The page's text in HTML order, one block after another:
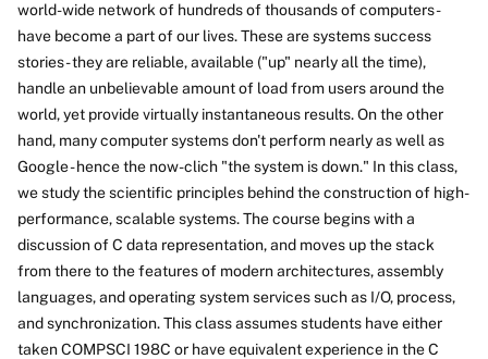
world-wide network of hundreds of thousands of computers -
have become a part of our lives. These are systems success
stories - they are reliable, available ("up" nearly all the time),
handle an unbelievable amount of load from users around the
world, yet provide virtually instantaneous results. On the other
hand, many computer systems don't perform nearly as well as
Google - hence the now-clich "the system is down." In this class,
we study the scientific principles behind the construction of high-
performance, scalable systems. The course begins with a
discussion of C data representation, and moves up the stack
from there to the features of modern architectures, assembly
languages, and operating system services such as I/O, process,
and synchronization. This class assumes students have either
taken COMPSCI 198C or have equivalent experience in the C